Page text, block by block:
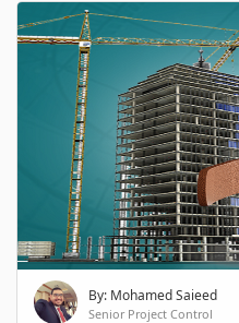
By: Mohamed Saieed
Senior Project Control